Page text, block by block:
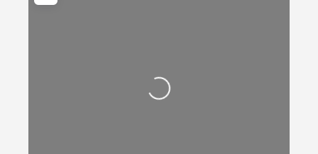
Loading...